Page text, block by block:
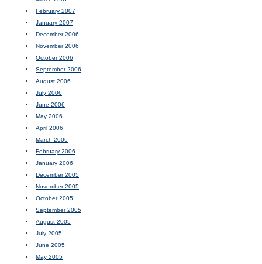
February 2007
January 2007
December 2006
November 2006
October 2006
September 2006
August 2006
July 2006
June 2006
May 2006
April 2006
March 2006
February 2006
January 2006
December 2005
November 2005
October 2005
September 2005
August 2005
July 2005
June 2005
May 2005